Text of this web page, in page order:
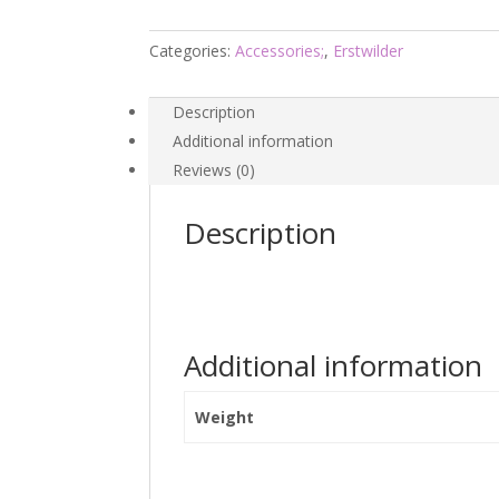
Hanna
26
Erstwilder
quantity
Categories:Accessories;, Erstwilder
Description
Additional information
Reviews (0)
Description
Additional information
Weight